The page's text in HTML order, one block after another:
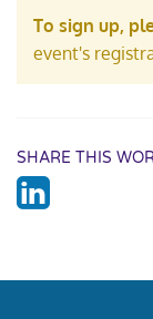
To sign up,
event's
SHARE THIS